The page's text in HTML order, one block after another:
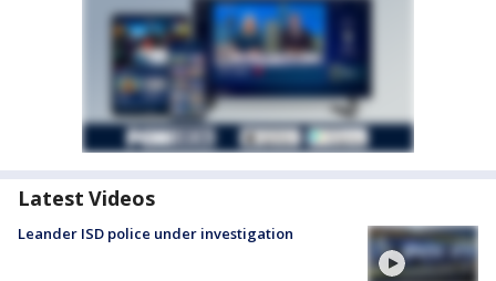
Latest Videos
Leander ISD police under investigation